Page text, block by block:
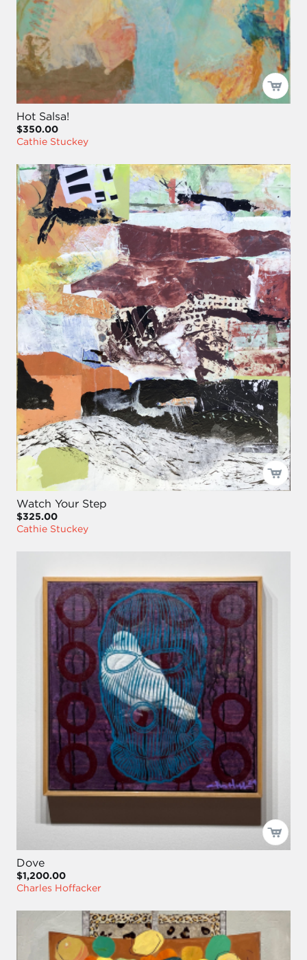
Hot Salsa!
$350.00
Cathie Stuckey
Watch Your Step
$325.00
Cathie Stuckey
Dove
$1,200.00
Charles Hoffacker